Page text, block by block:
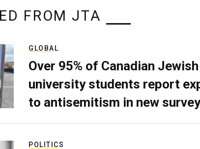
FROM JTA
GLOBAL
Over 95% of Canadian Jewish
university students report
to antisemitism in new survey
POLITICS